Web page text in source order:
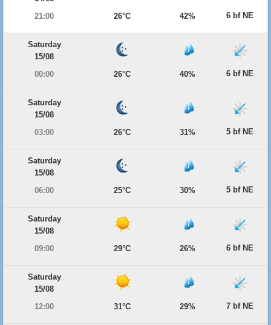
21:00
26°C 42% 6 bf NE
Saturday
15/08
00:00
26°C 40% 6 bf NE
Saturday
15/08
03:00
26°C 31% 5 bf NE
Saturday
15/08
06:00
25°C 30% 5 bf NE
Saturday
15/08
09:00
29°C 26% 6 bf NE
Saturday
15/08
12:00
31°C 29% 7 bf NE